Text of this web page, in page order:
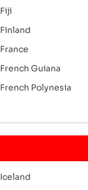
Fiji
Finland
France
French Guiana
French Polynesia
Iceland